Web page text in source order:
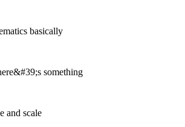
basically
something
and scale